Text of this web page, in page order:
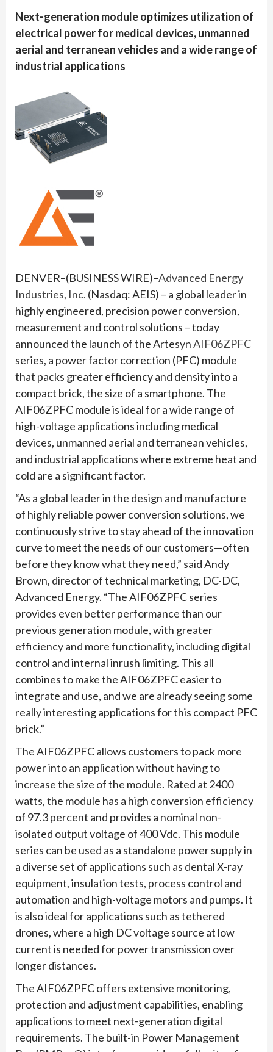
Next-generation module optimizes utilization of
electrical power for medical devices, unmanned
aerial and terranean vehicles and a wide range of
industrial applications
DENVER–(BUSINESS WIRE)–Advanced Energy
Industries, Inc. (Nasdaq: AEIS) – a global leader in
highly engineered, precision power conversion,
measurement and control solutions – today
announced the launch of the ArtesynAIF06ZPFC
series, a power factor correction (PFC) module
that packs greater efficiency and density into a
compact brick, the size of a smartphone. The
AIF06ZPFC module is ideal for a wide range of
high-voltage applications including medical
devices, unmanned aerial and terranean vehicles,
and industrial applications where extreme heat and
cold are a significant factor.
“As a global leader in the design and manufacture
of highly reliable power conversion solutions, we
continuously strive to stay ahead of the innovation
curve to meet the needs of our customers—often
before they know what they need,” said Andy
Brown, director of technical marketing, DC-DC,
Advanced Energy. “The AIF06ZPFC series
provides even better performance than our
previous generation module, with greater
efficiency and more functionality, including digital
control and internal inrush limiting. This all
combines to make the AIF06ZPFC easier to
integrate and use, and we are already seeing some
really interesting applications for this compact PFC
brick.”
The AIF06ZPFC allows customers to pack more
power into an application without having to
increase the size of the module. Rated at 2400
watts, the module has a high conversion efficiency
of 97.3 percent and provides a nominal non-
isolated output voltage of 400 Vdc. This module
series can be used as a standalone power supply in
a diverse set of applications such as dental X-ray
equipment, insulation tests, process control and
automation and high-voltage motors and pumps. It
is also ideal for applications such as tethered
drones, where a high DC voltage source at low
current is needed for power transmission over
longer distances.
The AIF06ZPFC offers extensive monitoring,
protection and adjustment capabilities, enabling
applications to meet next-generation digital
requirements. The built-in Power Management